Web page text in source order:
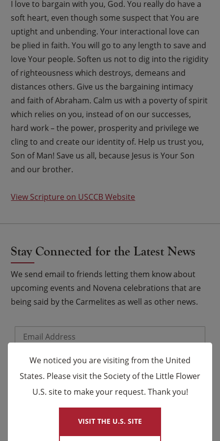
I love to bargain with you, God. You really do have a
soft heart, even though some suspect that You are
uptight and unbending. Your interactional love can
be plied in faith. You will go to any length to save and
love Your people. Soften us not to dig into the rigidity
of righteousness which destroys, demeans and
distances others. Give us the bargaining intimacy
and faith of Abraham. Calm us with a poverty of spirit
which relies on you, instead of on our successes,
hard work – the power, prosperity and privilege we
cling to and create our identity of. Help us trust you,
Son of Man! Save us all, because Jesus is Your Son
and our brother.
View Scripture on USCCB Website
Stay Connected for the Latest News
We send email to friends letting them know about
upcoming events and Novena celebrations that are
being said by the Carmelites as well as other news.
Name
Last
×
We noticed you are visiting from the United
States. Please visit the Society of the Little Flower
U.S. site to make your request. Thank you!
VISIT THE U.S. SITE